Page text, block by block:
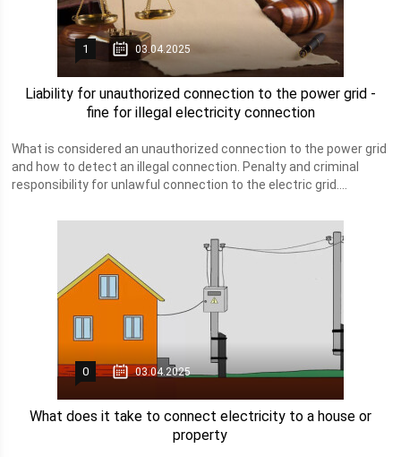
1 03.04.2025
Liability for unauthorized connection to the power grid -
fine for illegal electricity connection
What is considered an unauthorized connection to the power grid
and how to detect an illegal connection. Penalty and criminal
responsibility for unlawful connection to the electric grid....
0 03.04.2025
What does it take to connect electricity to a house or
property